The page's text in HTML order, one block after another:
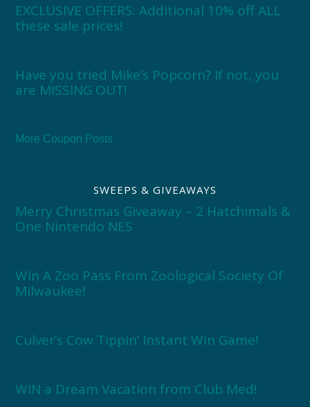
EXCLUSIVE OFFERS: Additional 10% off ALL
these sale prices!
Have you tried Mike’s Popcorn? If not, you
are MISSING OUT!
More Coupon Posts
SWEEPS & GIVEAWAYS
Merry Christmas Giveaway – 2 Hatchimals &
One Nintendo NES
Win A Zoo Pass From Zoological Society Of
Milwaukee!
Culver’s Cow Tippin’ Instant Win Game!
WIN a Dream Vacation from Club Med!